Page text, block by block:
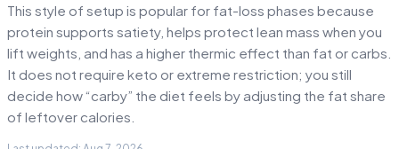
This style of setup is popular for fat-loss phases because
protein supports satiety, helps protect lean mass when you
lift weights, and has a higher thermic effect than fat or carbs.
It does not require keto or extreme restriction; you still
decide how “carby” the diet feels by adjusting the fat share
of leftover calories.